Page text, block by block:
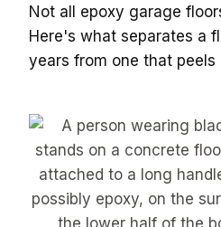
Not all epoxy garage
Here's what separates a
years from one that peels